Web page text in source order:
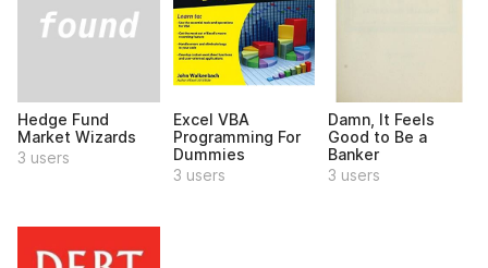
Hedge Fund
Market Wizards
3 users
Excel VBA
Programming For
Dummies
3 users
Damn, It Feels
Good to Be a
Banker
3 users